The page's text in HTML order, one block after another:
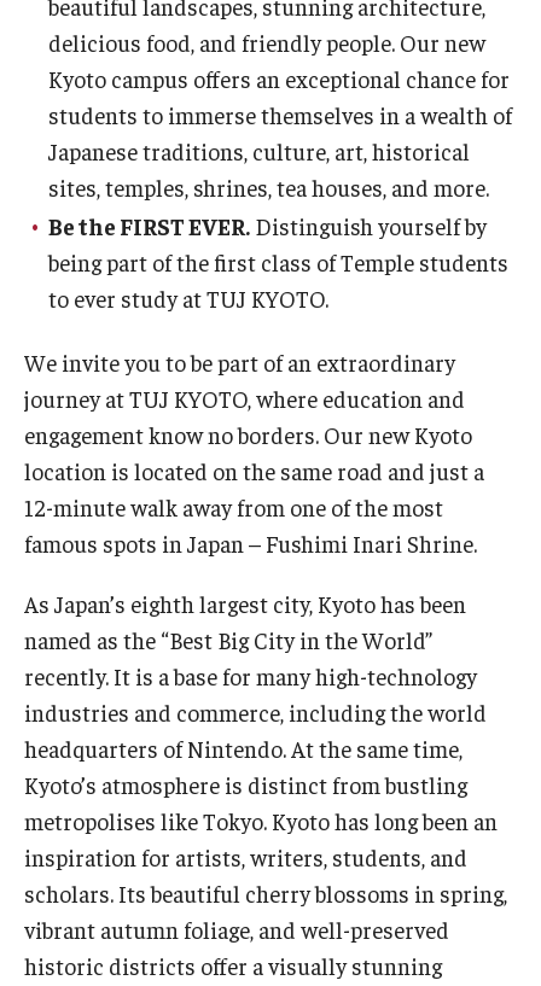
delicious food, and friendly people. Our new
Kyoto campus offers an exceptional chance for
students to immerse themselves in a wealth of
Japanese traditions, culture, art, historical
sites, temples, shrines, tea houses, and more.
Be the FIRST EVER. Distinguish yourself by
being part of the first class of Temple students
to ever study at TUJ KYOTO.
We invite you to be part of an extraordinary
journey at TUJ KYOTO, where education and
engagement know no borders. Our new Kyoto
location is located on the same road and just a
12-minute walk away from one of the most
famous spots in Japan – Fushimi Inari Shrine.
As Japan’s eighth largest city, Kyoto has been
named as the “Best Big City in the World”
recently. It is a base for many high-technology
industries and commerce, including the world
headquarters of Nintendo. At the same time,
Kyoto’s atmosphere is distinct from bustling
metropolises like Tokyo. Kyoto has long been an
inspiration for artists, writers, students, and
scholars. Its beautiful cherry blossoms in spring,
vibrant autumn foliage, and well-preserved
historic districts offer a visually stunning